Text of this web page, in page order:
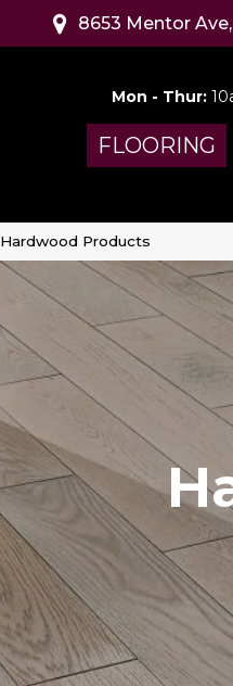
8653 Mentor
Mon - Thur:
FLOORING
Hardwood Products